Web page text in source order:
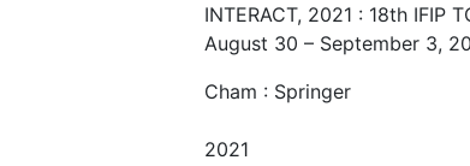
INTERACT, 2021 : 18th IFIP
August 30 – September 3,
Cham : Springer
2021